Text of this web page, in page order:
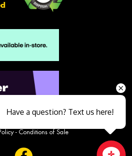
- Conditions of Sale
Have a question? Text us here!